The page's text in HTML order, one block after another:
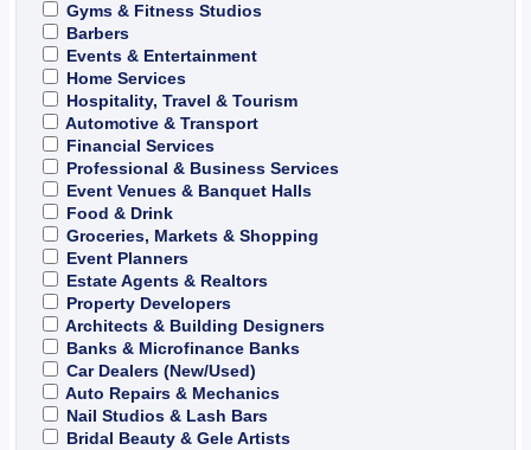
Gyms & Fitness Studios
Barbers
Events & Entertainment
Home Services
Hospitality, Travel & Tourism
Automotive & Transport
Financial Services
Professional & Business Services
Event Venues & Banquet Halls
Food & Drink
Groceries, Markets & Shopping
Event Planners
Estate Agents & Realtors
Property Developers
Architects & Building Designers
Banks & Microfinance Banks
Car Dealers (New/Used)
Auto Repairs & Mechanics
Nail Studios & Lash Bars
Bridal Beauty & Gele Artists